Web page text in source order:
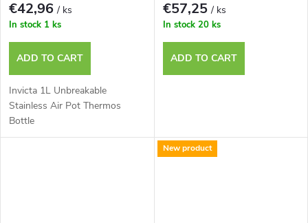
€42,96/ ks
In stock 1 ks
ADD TO CART
Invicta 1L Unbreakable
Stainless Air Pot Thermos
Bottle
€57,25/ ks
In stock 20 ks
ADD TO CART
New product